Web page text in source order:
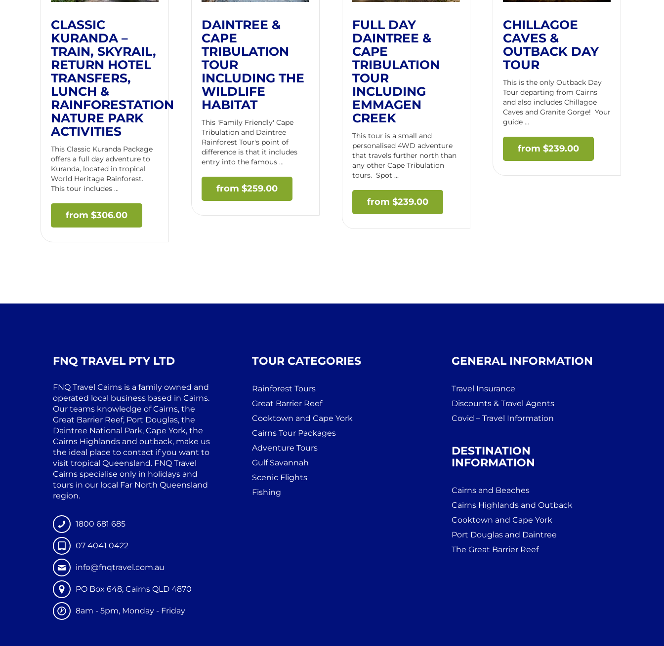
CLASSIC
KURANDA –
TRAIN, SKYRAIL,
RETURN HOTEL
TRANSFERS,
LUNCH &
RAINFORESTATION
NATURE PARK
ACTIVITIES
This Classic Kuranda Package
offers a full day adventure to
Kuranda, located in tropical
World Heritage Rainforest.
This tour includes ...
$306.00
DAINTREE &
CAPE
TRIBULATION
TOUR
INCLUDING THE
WILDLIFE
HABITAT
This 'Family Friendly' Cape
Tribulation and Daintree
Rainforest Tour's point of
difference is that it includes
entry into the famous ...
$259.00
FULL DAY
DAINTREE &
CAPE
TRIBULATION
TOUR
INCLUDING
EMMAGEN
CREEK
This tour is a small and
personalised 4WD adventure
that travels further north than
any other Cape Tribulation
tours. Spot ...
$239.00
CHILLAGOE
CAVES &
OUTBACK DAY
TOUR
This is the only Outback Day
Tour departing from Cairns
and also includes Chillagoe
Caves and Granite Gorge! Your
guide ...
$239.00
FNQ TRAVEL PTY LTD
FNQ Travel Cairns is a family owned and
operated local business based in Cairns.
Our teams knowledge of Cairns, the
Great Barrier Reef, Port Douglas, the
Daintree National Park, Cape York, the
Cairns Highlands and outback, make us
the ideal place to contact if you want to
visit tropical Queensland. FNQ Travel
Cairns specialise only in holidays and
tours in our local Far North Queensland
region.
1800 681 685
07 4041 0422
info@fnqtravel.com.au
PO Box 648, Cairns QLD 4870
8am - 5pm, Monday - Friday
TOUR CATEGORIES
Rainforest Tours
Great Barrier Reef
Cooktown and Cape York
Cairns Tour Packages
Adventure Tours
Gulf Savannah
Scenic Flights
Fishing
GENERAL INFORMATION
Travel Insurance
Discounts & Travel Agents
Covid – Travel Information
DESTINATION
INFORMATION
Cairns and Beaches
Cairns Highlands and Outback
Cooktown and Cape York
Port Douglas and Daintree
The Great Barrier Reef